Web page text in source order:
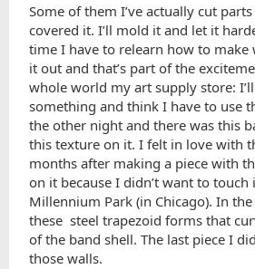
Some of them I’ve actually cut
covered it. I’ll mold it and let it
time I have to relearn how to
it out and that’s part of the
whole world my art supply store:
something and think I have to use
the other night and there was this
this texture on it. I felt in love with
months after making a piece with
on it because I didn’t want to
Millennium Park (in Chicago). In
these steel trapezoid forms that
of the band shell. The last piece I
those walls.